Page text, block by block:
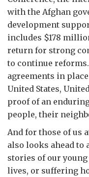
with the Afghan
development
includes $178
return for strong
to continue
agreements in
United States,
proof of an
people, their
And for those of us
also looks ahead to
stories of our
lives, or suffering